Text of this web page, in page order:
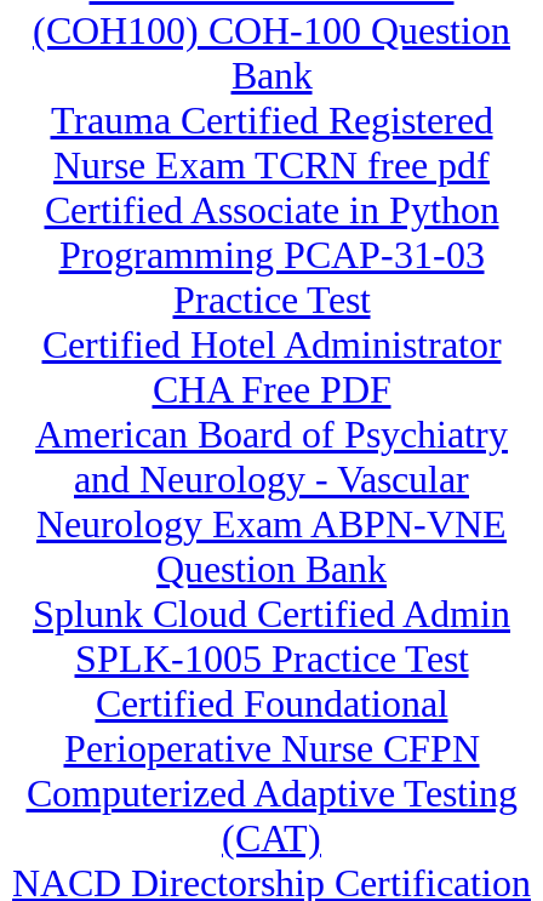
(COH100) COH-100 Question
Bank
Trauma Certified Registered
Nurse Exam TCRN free pdf
Certified Associate in Python
Programming PCAP-31-03
Practice Test
Certified Hotel Administrator
CHA Free PDF
American Board of Psychiatry
and Neurology - Vascular
Neurology Exam ABPN-VNE
Question Bank
Splunk Cloud Certified Admin
SPLK-1005 Practice Test
Certified Foundational
Perioperative Nurse CFPN
Computerized Adaptive Testing
(CAT)
NACD Directorship Certification